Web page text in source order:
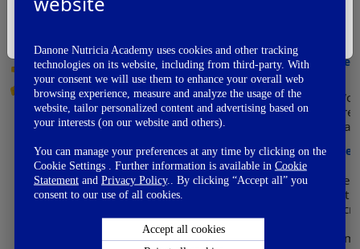
Awesome
OK
👎 Not So Good
👊 Fail
View
Day
Gut
Danone Nutricia Academy uses cookies and other tracking
technologies on its website, including from third-party. With
your consent we will use them to enhance your overall web
browsing experience, measure and analyze the usage of the
website, tailor personalized content and advertising based on
your interests (on our website and others).
You can manage your preferences at any time by clicking on the
Cookie Settings . Further information is available in Cookie
Statementand Privacy Policy.. By clicking “Accept all” you
consent to our use of all cookies.
Accept all cookies